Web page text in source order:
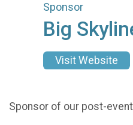
Sponsor
Big
Visit Website
Sponsor of our post-